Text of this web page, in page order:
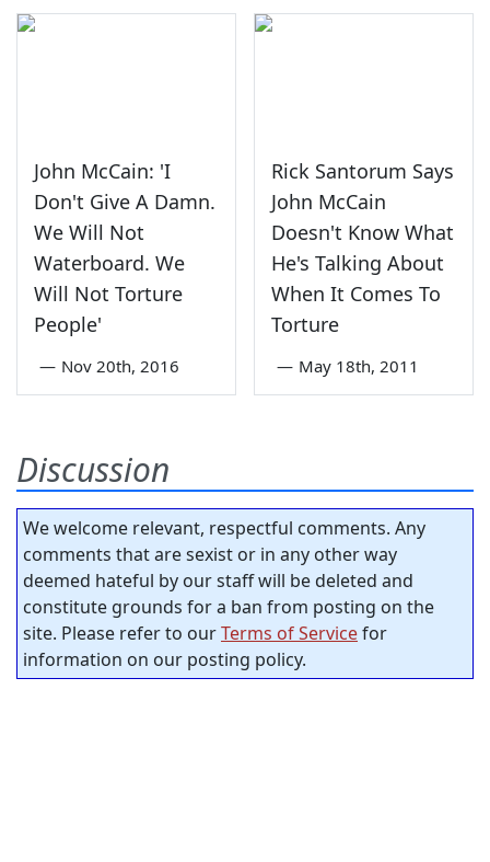
John McCain: 'I
Don't Give A Damn.
We Will Not
Waterboard. We
Will Not Torture
People'
— Nov 20th, 2016
Rick Santorum Says
John McCain
Doesn't Know What
He's Talking About
When It Comes To
Torture
— May 18th, 2011
Discussion
We welcome relevant, respectful comments. Any
comments that are sexist or in any other way
deemed hateful by our staff will be deleted and
constitute grounds for a ban from posting on the
site. Please refer to ourTerms of Servicefor
information on our posting policy.